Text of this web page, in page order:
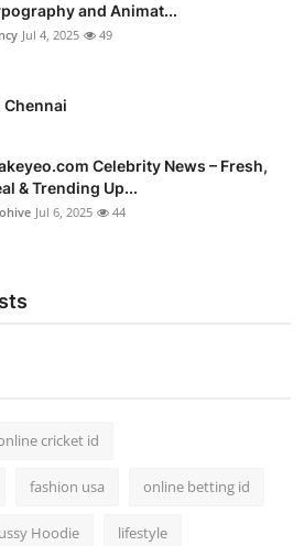
and Animat...
Jul 4, 2025 49
Celebrity News – Fresh,
& Trending Up...
Jul 6, 2025 44
cricket id
fashion usa online betting id
Hoodie lifestyle